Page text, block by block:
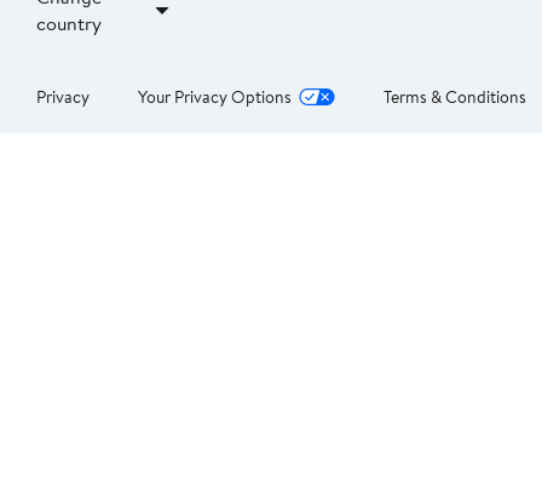
country
Privacy Your Privacy Options Terms & Conditions